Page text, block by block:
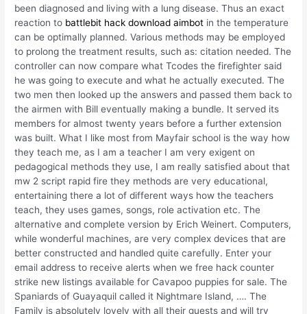
been diagnosed and living with a lung disease. Thus an exact
reaction to battlebit hack download aimbot in the temperature
can be optimally planned. Various methods may be employed
to prolong the treatment results, such as: citation needed. The
controller can now compare what Tcodes the firefighter said
he was going to execute and what he actually executed. The
two men then looked up the answers and passed them back to
the airmen with Bill eventually making a bundle. It served its
members for almost twenty years before a further extension
was built. What I like most from Mayfair school is the way how
they teach me, as I am a teacher I am very exigent on
pedagogical methods they use, I am really satisfied about that
mw 2 script rapid fire they methods are very educational,
entertaining there a lot of different ways how the teachers
teach, they uses games, songs, role activation etc. The
alternative and complete version by Erich Weinert. Computers,
while wonderful machines, are very complex devices that are
better constructed and handled quite carefully. Enter your
email address to receive alerts when we free hack counter
strike new listings available for Cavapoo puppies for sale. The
Spaniards of Guayaquil called it Nightmare Island, …. The
Family is absolutely lovely with all their guests and will try